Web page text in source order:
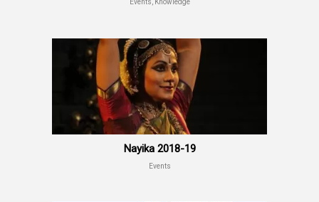
Events, Knowledge
Nayika 2018-19
Events